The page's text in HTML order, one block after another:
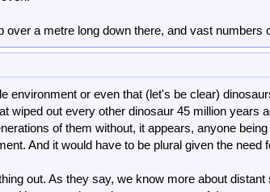
just need to find STFU and find somewhere to hide
over a metre long down there, and vast numbers
environment or even that (let's be clear)
wiped out every other dinosaur 45 million years
of them without, it appears, anyone
And it would have to be plural given the need
out. As they say, we know more about